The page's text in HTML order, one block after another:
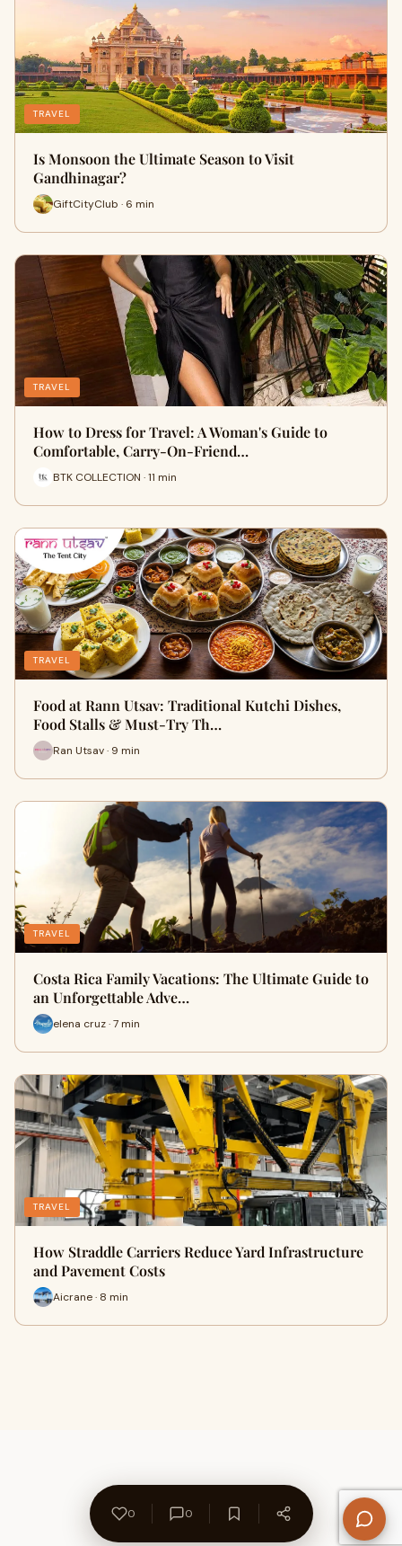
TRAVEL
Is Monsoon the Ultimate Season to Visit
Gandhinagar?
GiftCityClub · 6 min
TRAVEL
How to Dress for Travel: A Woman's Guide to
Comfortable, Carry-On-Friend…
BTK COLLECTION · 11 min
TRAVEL
Food at Rann Utsav: Traditional Kutchi Dishes,
Food Stalls & Must-Try Th…
Ran Utsav · 9 min
TRAVEL
Costa Rica Family Vacations: The Ultimate Guide to
an Unforgettable Adve…
elena cruz · 7 min
TRAVEL
How Straddle Carriers Reduce Yard Infrastructure
and Pavement Costs
Aicrane · 8 min
0 0